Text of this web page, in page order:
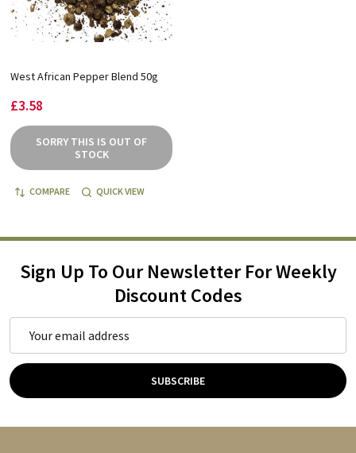
West African Pepper Blend 50g
£3.58
SORRY THIS IS OUT OF
STOCK
COMPARE QUICK VIEW
Sign Up To Our Newsletter For Weekly
Discount Codes
Address
SUBSCRIBE